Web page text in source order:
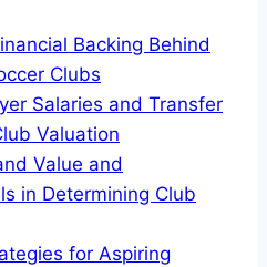
Backing Behind
Clubs
Salaries​ and Transfer
Valuation
Value ⁤and
in Determining Club
for Aspiring